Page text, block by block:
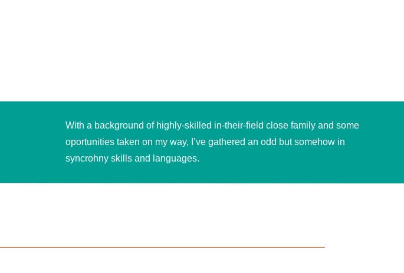
With a background of highly-skilled in-their-field close family and some
oportunities taken on my way, I’ve gathered an odd but somehow in
syncrohny skills and languages.